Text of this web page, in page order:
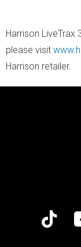
​Harrison LiveTrax
please visit
Harrison retailer.